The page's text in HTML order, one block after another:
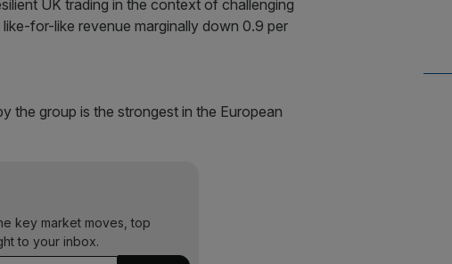
UK trading in the context of challenging
for-like revenue marginally down 0.9 per
the group is the strongest in the European
key market moves, top
to your inbox.